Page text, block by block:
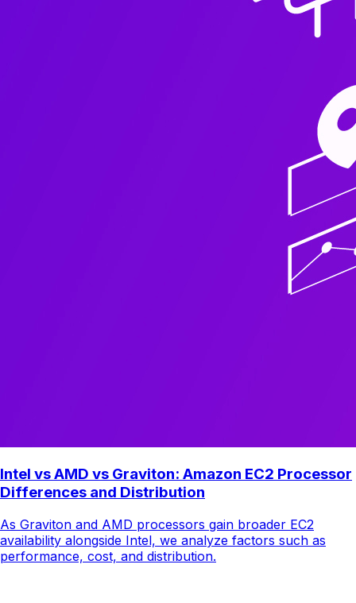
Intel vs AMD vs Graviton: Amazon EC2 Processor
Differences and Distribution
As Graviton and AMD processors gain broader EC2
availability alongside Intel, we analyze factors such as
performance, cost, and distribution.